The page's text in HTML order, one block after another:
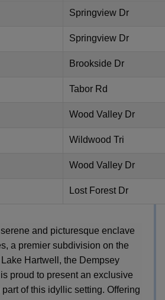
Springview Dr
Springview Dr
Brookside Dr
Tabor Rd
Wood Valley Dr
Wildwood Tri
Wood Valley Dr
Lost Forest Dr
and picturesque enclave
a premier subdivision on the
Hartwell, the Dempsey
proud to present an exclusive
of this idyllic setting. Offering